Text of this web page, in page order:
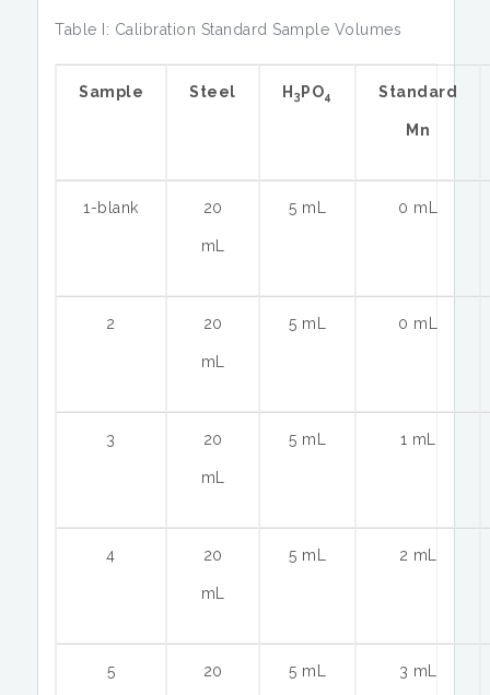
Table I: Calibration Standard Sample Volumes
Sample Steel H 3 PO4 Standard
Mn
1-blank 20
mL
5 mL 0 mL
2 20
mL
5 mL 0 mL
3 20
mL
5 mL 1 mL
4 20
mL
5 mL 2 mL
5 20 5 mL 3 mL